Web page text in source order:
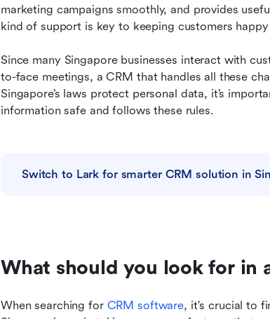
marketing campaigns smoothly, and provides
kind of support is key to keeping customers
Since many Singapore businesses interact with
to-face meetings, a CRM that handles all these
Singapore’s laws protect personal data, it’s
information safe and follows these rules.
Switch to Lark for smarter CRM solution in
What should you look for in
When searching for CRM software, it's crucial to